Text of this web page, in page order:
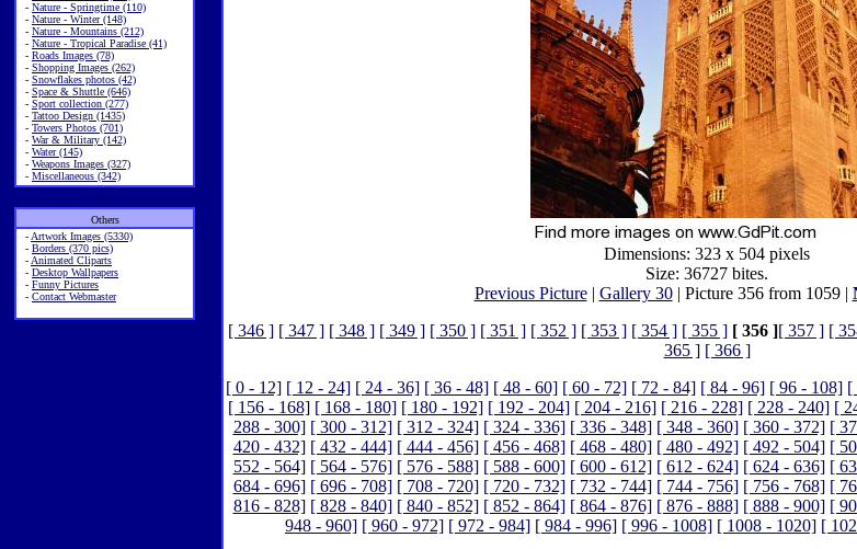
- Nature - Springtime (110)
- Nature - Winter (148)
- Nature - Mountains (212)
- Nature - Tropical Paradise (41)
- Roads Images (78)
- Shopping Images (262)
- Snowflakes photos (42)
- Space & Shuttle (646)
- Sport collection (277)
- Tattoo Design (1435)
- Towers Photos (701)
- War & Military (142)
- Water (145)
- Weapons Images (327)
- Miscellaneous (342)
Others
- Artwork Images (5330)
- Borders (370 pics)
- Animated Cliparts
- Desktop Wallpapers
- Funny Pictures
- Contact Webmaster
Dimensions: 323 x 504 pixels
Size: 36727 bites.
Previous Picture| Gallery 30| Picture 356 from 1059 |
[ 346 ] [ 347 ] [ 348 ] [ 349 ] [ 350 ] [ 351 ] [ 352 ] [ 353 ] [ 354 ] [ 355 ] [ 356 ][ 357 ] [
365 ] [ 366 ]
[ 0 - 12] [ 12 - 24] [ 24 - 36] [ 36 - 48] [ 48 - 60] [ 60 - 72] [ 72 - 84] [ 84 - 96] [ 96 - 108] [
[ 156 - 168] [ 168 - 180] [ 180 - 192] [ 192 - 204] [ 204 - 216] [ 216 - 228] [ 228 - 240] [
288 - 300] [ 300 - 312] [ 312 - 324] [ 324 - 336] [ 336 - 348] [ 348 - 360] [ 360 - 372] [
420 - 432] [ 432 - 444] [ 444 - 456] [ 456 - 468] [ 468 - 480] [ 480 - 492] [ 492 - 504] [
552 - 564] [ 564 - 576] [ 576 - 588] [ 588 - 600] [ 600 - 612] [ 612 - 624] [ 624 - 636] [
684 - 696] [ 696 - 708] [ 708 - 720] [ 720 - 732] [ 732 - 744] [ 744 - 756] [ 756 - 768] [
816 - 828] [ 828 - 840] [ 840 - 852] [ 852 - 864] [ 864 - 876] [ 876 - 888] [ 888 - 900] [
948 - 960] [ 960 - 972] [ 972 - 984] [ 984 - 996] [ 996 - 1008] [ 1008 - 1020] [